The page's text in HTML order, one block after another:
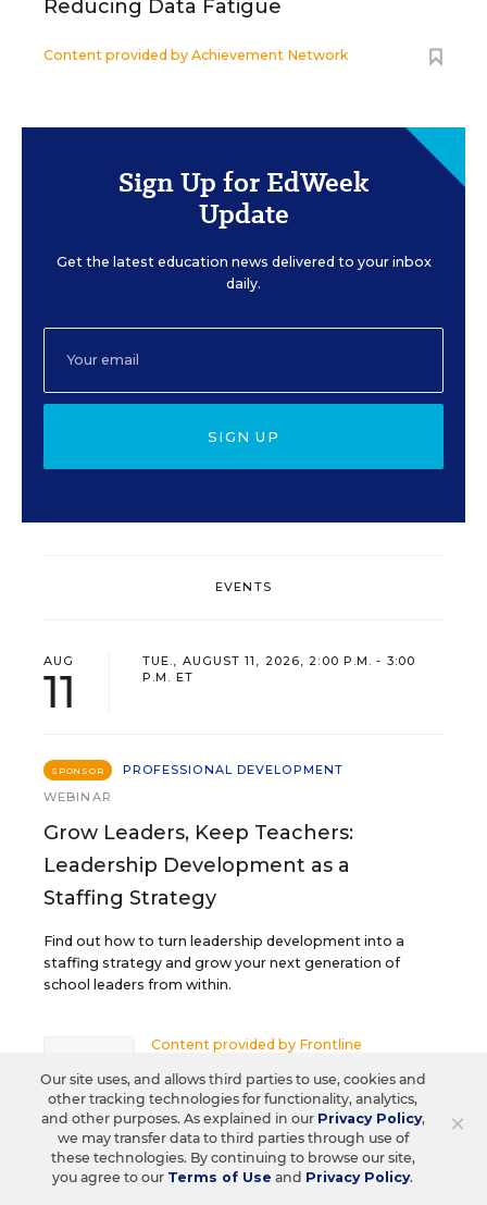
Reducing Data Fatigue
Content provided by Achievement Network
Sign Up for EdWeek
Update
Get the latest education news delivered to your inbox
daily.
SIGN UP
EVENTS
AUG
11
TUE., AUGUST 11, 2026, 2:00 P.M. - 3:00
P.M. ET
SPONSOR
PROFESSIONAL DEVELOPMENT
WEBINAR
Grow Leaders, Keep Teachers:
Leadership Development as a
Staffing Strategy
Find out how to turn leadership development into a
staffing strategy and grow your next generation of
school leaders from within.
Content provided by Frontline
AUG
18
TUE., AUGUST 18, 2026, 2:00 P.M. - 3:00
P.M. ET
×
Our site uses, and allows third parties to use, cookies and
other tracking technologies for functionality, analytics,
and other purposes. As explained in our Privacy Policy,
we may transfer data to third parties through use of
these technologies. By continuing to browse our site,
you agree to our Terms of Use and Privacy Policy.